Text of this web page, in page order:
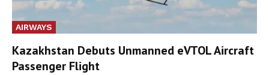
AIRWAYS
Kazakhstan Debuts Unmanned eVTOL Aircraft
Passenger Flight